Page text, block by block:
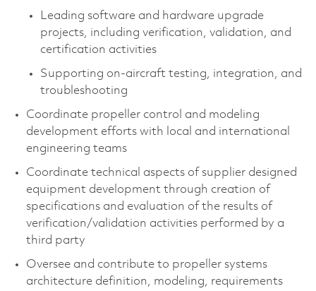
Leading software and hardware upgrade
projects, including verification, validation, and
certification activities
Supporting on‑aircraft testing, integration, and
troubleshooting
Coordinate propeller control and modeling
development efforts with local and international
engineering teams
Coordinate technical aspects of supplier designed
equipment development through creation of
specifications and evaluation of the results of
verification/validation activities performed by a
third party
Oversee and contribute to propeller systems
architecture definition, modeling, requirements